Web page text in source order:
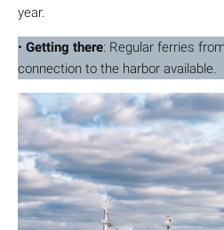
year.
• Getting there: Regular ferries
connection to the harbor available.